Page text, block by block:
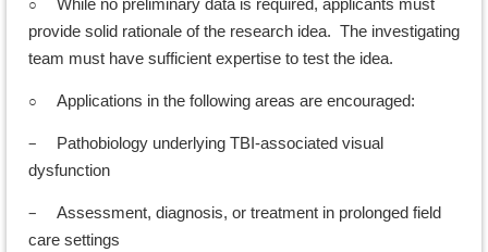
○
While no preliminary data is required, applicants must
provide solid rationale of the research idea. The investigating
team must have sufficient expertise to test the idea.
○ Applications in the following areas are encouraged:
–
Pathobiology underlying TBI-associated visual
dysfunction
–
Assessment, diagnosis, or treatment in prolonged field
care settings